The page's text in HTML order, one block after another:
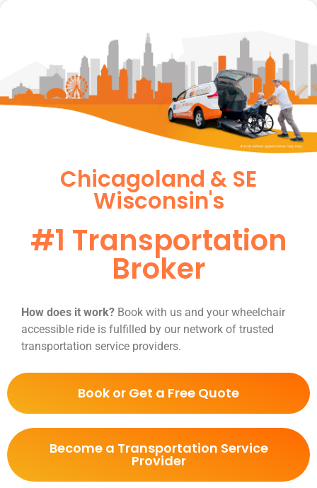
Chicagoland & SE
Wisconsin's
#1 Transportation
Broker
How does it work? Book with us and your wheelchair
accessible ride is fulfilled by our network of trusted
transportation service providers.
Book or Get a Free Quote
Become a Transportation Service
Provider